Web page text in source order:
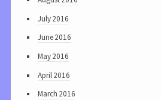
July 2016
June 2016
May 2016
April 2016
March 2016